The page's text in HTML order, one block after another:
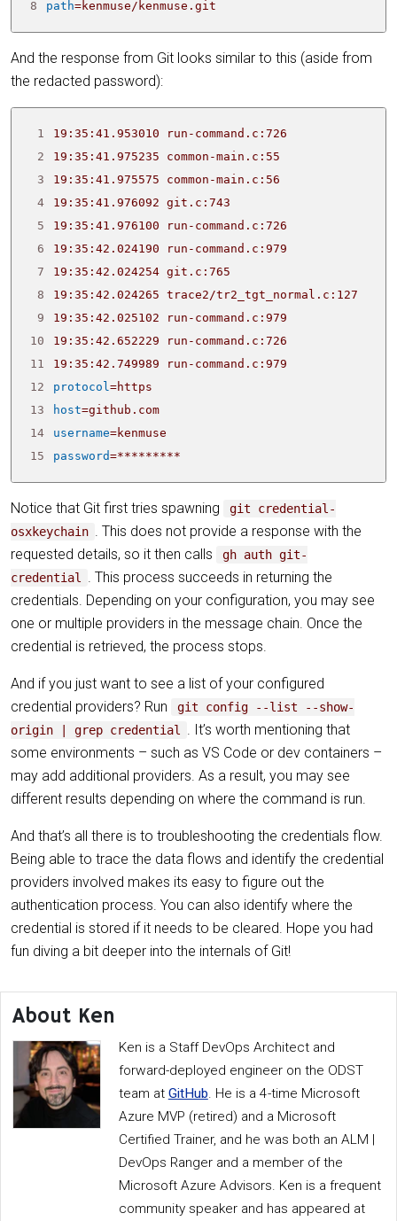
8
path=kenmuse/kenmuse.git
And the response from Git looks similar to this (aside from
the redacted password):
1
19:35:41.953010 run-command.c:726
2
3
4
19:35:41.976092 git.c:743
5
19:35:41.976100 run-command.c:726
6
19:35:42.024190 run-command.c:979
7
19:35:42.024254
8
9
19:35:42.025102 run-command.c:979
10
19:35:42.652229 run-command.c:726
11
19:35:42.749989 run-command.c:979
12
protocol=
13
host=
14
username=
15
password=*********
Notice that Git first tries spawning
git credential-
osxkeychain . This does not provide a response with the
requested details, so it then calls
gh auth git-
credential
. This process succeeds in returning the
credentials. Depending on your configuration, you may see
one or multiple providers in the message chain. Once the
credential is retrieved, the process stops.
And if you just want to see a list of your configured
credential providers? Run
git config --list --show-
origin | grep credential
. It’s worth mentioning that
some environments – such as VS Code or dev containers –
may add additional providers. As a result, you may see
different results depending on where the command is run.
And that’s all there is to troubleshooting the credentials flow.
Being able to trace the data flows and identify the credential
providers involved makes its easy to figure out the
authentication process. You can also identify where the
credential is stored if it needs to be cleared. Hope you had
fun diving a bit deeper into the internals of Git!
About Ken
Ken is a Staff DevOps Architect and
forward-deployed engineer on the ODST
team at GitHub. He is a 4-time Microsoft
Azure MVP (retired) and a Microsoft
Certified Trainer, and he was both an ALM |
DevOps Ranger and a member of the
Microsoft Azure Advisors. Ken is a frequent
community speaker and has appeared at